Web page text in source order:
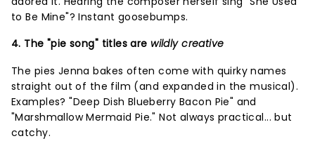
to Be Mine"? Instant goosebumps.
4. The "pie song" titles are wildly creative
The pies Jenna bakes often come with quirky names
straight out of the film (and expanded in the musical).
Examples? "Deep Dish Blueberry Bacon Pie" and
"Marshmallow Mermaid Pie." Not always practical... but
catchy.